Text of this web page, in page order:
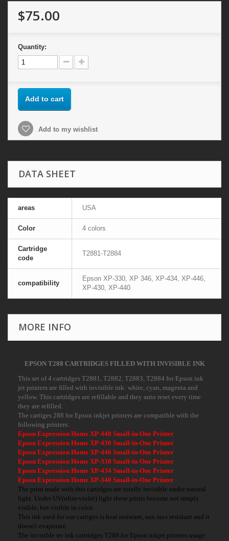
$75.00
Quantity:
Add to cart
Add to my wishlist
DATA SHEET
areas USA
Color 4 colors
Cartridge
code
T2881-T2884
compatibility
Epson XP-330, XP 346, XP-434, XP-446,
XP-430, XP-440
MORE INFO
EPSON T288 CARTRIDGES FILLED WITH INVISIBLE INK
This set of 4 cartridges T2881, T2882, T2883, T2884 for Epson ink
jet printers are filled with invisible ink: white, cyan, magenta and
yellow. This cartridges are refillable and they auto reset every time
they are refilled.
The cartiges 288 for Epson inkjet printers are compatible with the
following printers:
Epson Expression Home XP-440 Small-in-One Printer
Epson Expression Home XP-430 Small-in-One Printer
Epson Expression Home XP-446 Small-in-One Printer
Epson Expression Home XP-330 Small-in-One Printer
Epson Expression Home XP-434 Small-in-One Printer
Epson Expression Home XP-340 Small-in-One Printer
The print made with this cartidges are totally invisible under natural
light. Under UV(ultra-violet) light these prints become not simply
visible, but visible in color.
This ink used for our cartiges is heat resistant, sun rays resistant and it
doesn't evaporate.
The invisible uv ink cartridges T288 for Epson inkjet printers usage: